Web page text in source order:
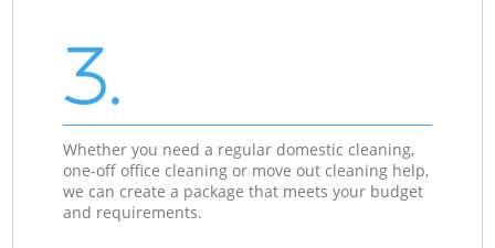
3.
Whether you need a regular domestic cleaning,
one-off office cleaning or move out cleaning help,
we can create a package that meets your budget
and requirements.